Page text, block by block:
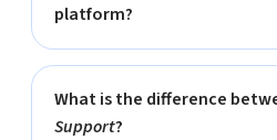
platform?
What is the difference
Support?